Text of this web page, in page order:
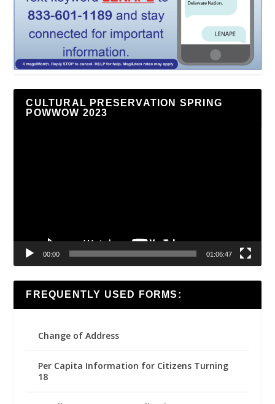
CULTURAL PRESERVATION SPRING
POWWOW 2023
00:00 01:06:47
FREQUENTLY USED FORMS:
Change of Address
Per Capita Information for Citizens Turning
18